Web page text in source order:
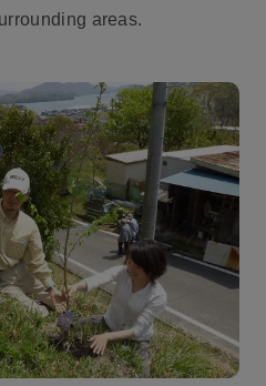
areas.